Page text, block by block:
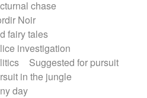
chase
Noir
fairy tales
investigation
Suggested for pursuit
in the jungle
day